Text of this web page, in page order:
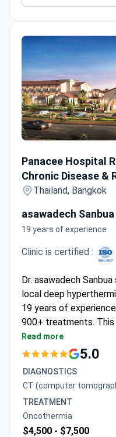
Panacee Hospital
Chronic Disease &
Thailand, Bangkok
asawadech Sanbua
19 years of experience
Clinic is certified :
Dr. asawadech
local deep
19 years of
900+ treatments.
uses an integrative
consultations cost
from $4,500. A
typically runs $15,437
sessions, Natural
Read more
5.0
DIAGNOSTICS
CT (computer
TREATMENT
Oncothermia
$4,500 - $7,500